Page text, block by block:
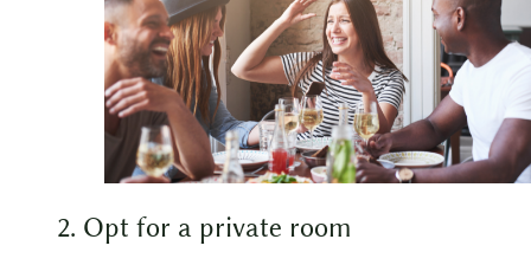
2. Opt for a private room